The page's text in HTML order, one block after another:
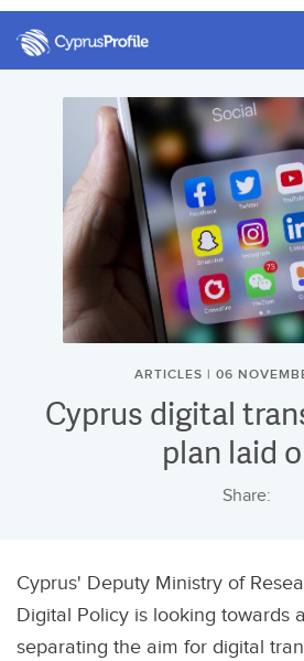
ARTICLES | 06
Cyprus digital
plan laid
Share:
Cyprus' Deputy Ministry of
Digital Policy is looking towards
separating the aim for digital